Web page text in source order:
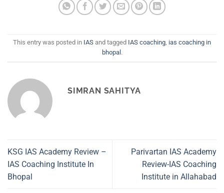
This entry was posted in IAS and tagged IAS coaching ias coaching in
bhopal .
SIMRAN SAHITYA
KSG IAS Academy Review –
IAS Coaching Institute In
Bhopal
Parivartan IAS Academy
Review-IAS Coaching
Institute in Allahabad